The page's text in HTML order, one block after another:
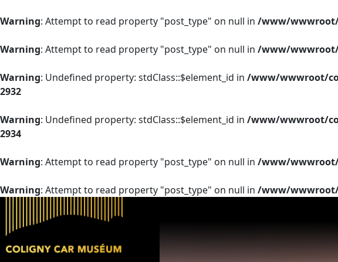
Warning: Attempt to read property "post_type" on null in /www/
Warning: Attempt to read property "post_type" on null in /www/
Warning: Undefined property: stdClass::$element_id in /www/wwwroot/
2932
Warning: Undefined property: stdClass::$element_id in /www/wwwroot/
2934
Warning: Attempt to read property "post_type" on null in /www/
Warning: Attempt to read property "post_type" on null in /www/